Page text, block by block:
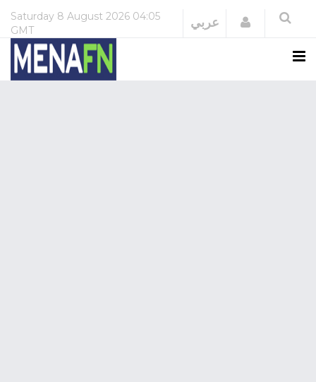
Saturday 8 August 2026 04:05
GMT
عربي Login